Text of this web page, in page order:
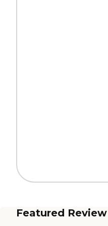
Featured Review